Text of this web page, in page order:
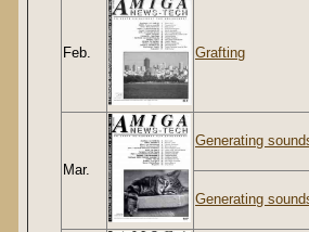
Feb. Grafting
Mar.
Generating
Generating